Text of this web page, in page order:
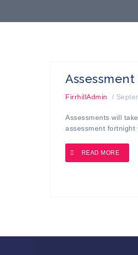
FirrhillAdmin /
Assessments will
assessment fortnight
READ MORE